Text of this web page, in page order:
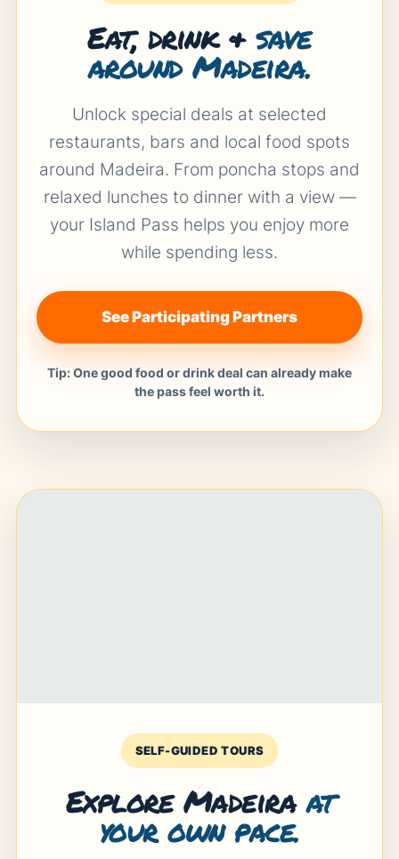
Eat, drink & save
around Madeira.
Unlock special deals at selected
restaurants, bars and local food spots
around Madeira. From poncha stops and
relaxed lunches to dinner with a view —
your Island Pass helps you enjoy more
while spending less.
See Participating Partners
Tip: One good food or drink deal can already make
the pass feel worth it.
SELF-GUIDED TOURS
Explore Madeiraat
your own pace.